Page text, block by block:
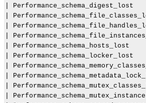
D
B
C
l
s
t
e
r
.
6
|
|
|
|
|
|
|
|
|
|